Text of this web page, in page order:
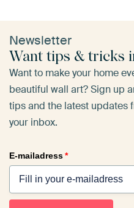
Newsletter
Want tips & tricks
Want to make your home
beautiful wall art? Sign up
tips and the latest updates
your inbox.
E-mailadress*